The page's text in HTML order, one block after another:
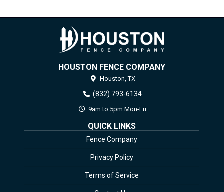
HOUSTON FENCE COMPANY
Houston, TX
(832) 793-6134
9am to 5pm Mon-Fri
QUICK LINKS
Fence Company
Privacy Policy
Terms of Service